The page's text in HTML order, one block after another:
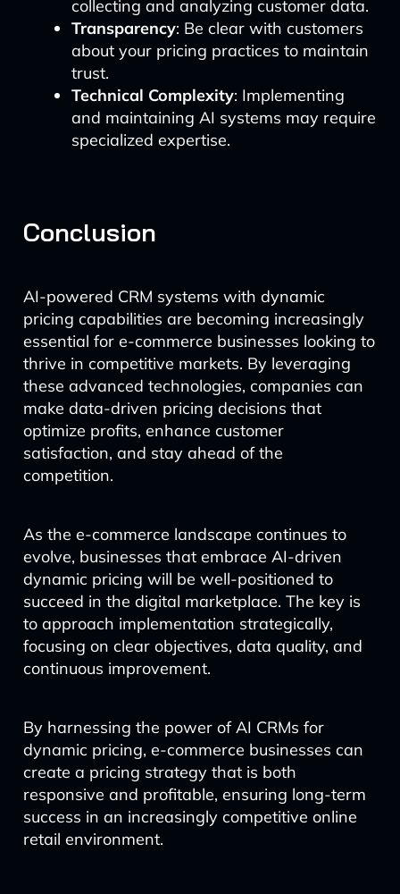
collecting and analyzing customer data.
Transparency: Be clear with customers
about your pricing practices to maintain
trust.
Technical Complexity: Implementing
and maintaining AI systems may require
specialized expertise.
Conclusion
AI-powered CRM systems with dynamic
pricing capabilities are becoming increasingly
essential for e-commerce businesses looking to
thrive in competitive markets. By leveraging
these advanced technologies, companies can
make data-driven pricing decisions that
optimize profits, enhance customer
satisfaction, and stay ahead of the
competition.
As the e-commerce landscape continues to
evolve, businesses that embrace AI-driven
dynamic pricing will be well-positioned to
succeed in the digital marketplace. The key is
to approach implementation strategically,
focusing on clear objectives, data quality, and
continuous improvement.
By harnessing the power of AI CRMs for
dynamic pricing, e-commerce businesses can
create a pricing strategy that is both
responsive and profitable, ensuring long-term
success in an increasingly competitive online
retail environment.